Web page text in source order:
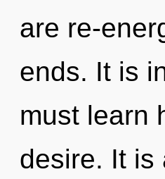
are re-
ends. It is
must learn
desire. It is